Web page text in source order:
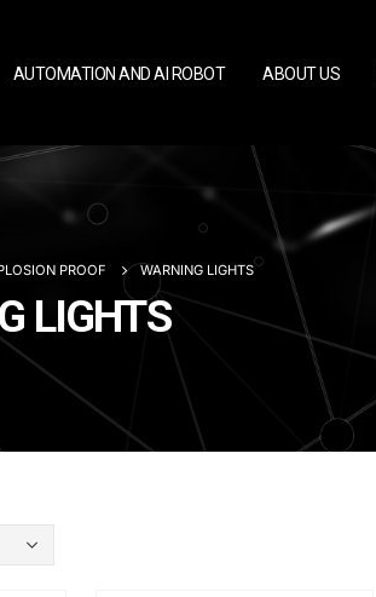
AUTOMATION AND AI ROBOT ABOUT US
PROOF WARNING LIGHTS
LIGHTS